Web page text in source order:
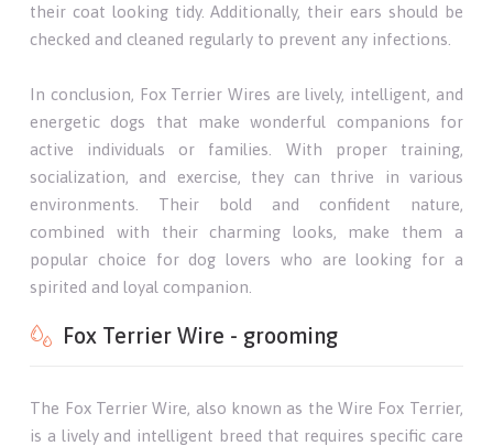
their coat looking tidy. Additionally, their ears should be
checked and cleaned regularly to prevent any infections.
In conclusion, Fox Terrier Wires are lively, intelligent, and
energetic dogs that make wonderful companions for
active individuals or families. With proper training,
socialization, and exercise, they can thrive in various
environments. Their bold and confident nature,
combined with their charming looks, make them a
popular choice for dog lovers who are looking for a
spirited and loyal companion.
Fox Terrier Wire - grooming
The Fox Terrier Wire, also known as the Wire Fox Terrier,
is a lively and intelligent breed that requires specific care